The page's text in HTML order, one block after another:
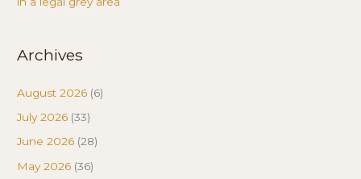
Archives
August 2026 (6)
July 2026 (33)
June 2026 (28)
May 2026 (36)